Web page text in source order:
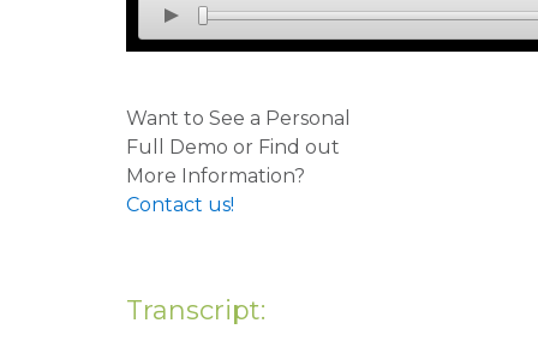
Want to See a Personal
Full Demo or Find out
More Information?
Contact us!
Transcript: